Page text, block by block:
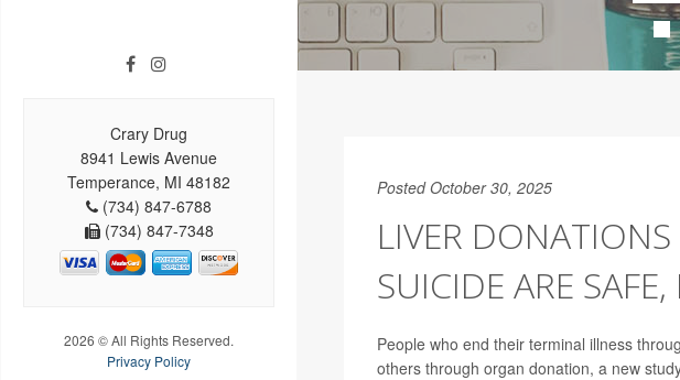
Crary Drug
8941 Lewis Avenue
Temperance, MI 48182
(734) 847-6788
(734) 847-7348
2026 © All Rights Reserved.
Privacy Policy
Posted October 30, 2025
LIVER
SUICIDE ARE
People who end their terminal illness
others through organ donation, a new